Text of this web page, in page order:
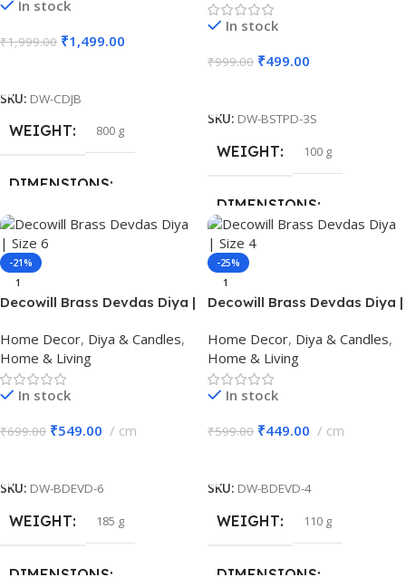
In stock
₹1,999.00 ₹1,499.00
SKU: DW-CDJB
WEIGHT 800 g
DIMENSIONS
20 × 13 × 7 cm
BRAND
MATERIAL Iron
PACK OF
In stock
₹999.00 ₹499.00
SKU: DW-BSTPD-3S
WEIGHT 100 g
DIMENSIONS
13 × 4 × 12.5 cm
BRAND Decowill
MATERIAL
-21%
1
Decowill Brass Devdas Diya |
Home Decor, Diya & Candles,
Home & Living
In stock
₹699.00 ₹549.00 cm
SKU: DW-BDEVD-6
WEIGHT 185 g
DIMENSIONS
-25%
1
Decowill Brass Devdas Diya |
Home Decor, Diya & Candles,
Home & Living
In stock
₹599.00 ₹449.00 cm
SKU: DW-BDEVD-4
WEIGHT 110 g
DIMENSIONS